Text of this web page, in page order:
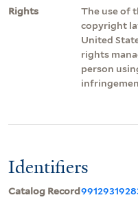
Rights
The use of
copyright
United
rights
person
Identifiers
Catalog Record